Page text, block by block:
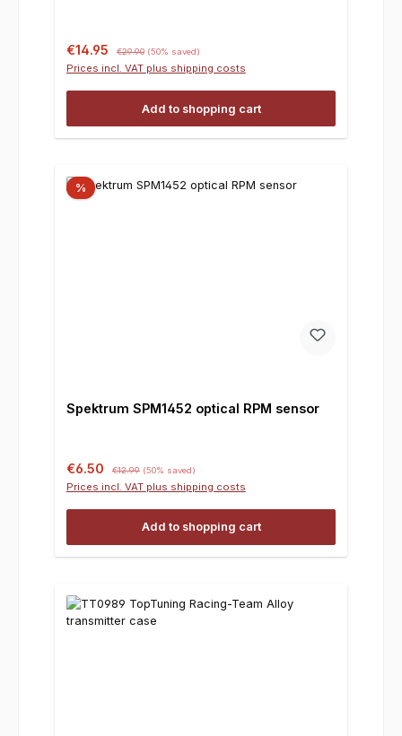
Sale price:
€14.95 €29.90 (50% saved)
Prices incl. VAT plus shipping costs
Add to shopping cart
%
Spektrum SPM1452 optical RPM sensor
Sale price:
€6.50 €12.99 (50% saved)
Prices incl. VAT plus shipping costs
Add to shopping cart